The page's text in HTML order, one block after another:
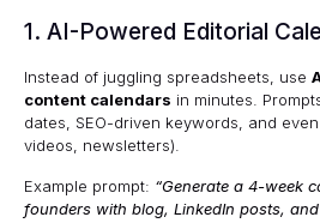
1. AI-Powered Editorial
Instead of juggling spreadsheets, use
content calendars in minutes.
dates, SEO-driven keywords, and
videos, newsletters).
Example prompt: “Generate a 4-week
founders with blog, LinkedIn posts,